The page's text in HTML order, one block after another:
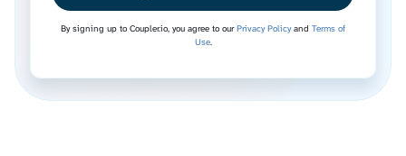
By signing up to Coupler.io, you agree to ourPrivacy Policyand Terms of
Use.